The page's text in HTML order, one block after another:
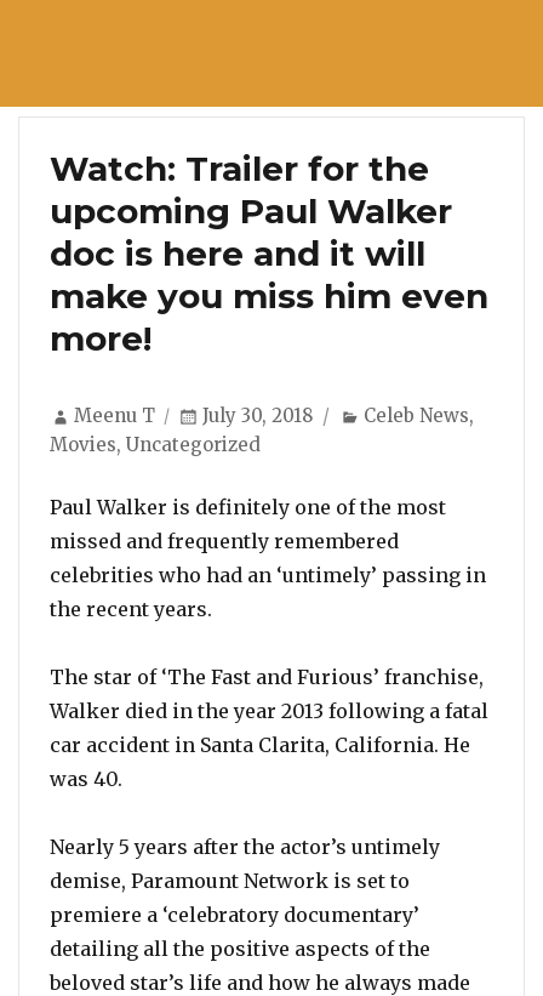
Watch: Trailer for the
upcoming Paul Walker
doc is here and it will
make you miss him even
more!
Author
Meenu T
Posted
on
July 30, 2018 Categories
Celeb News,
Movies, Uncategorized
Paul Walker is definitely one of the most
missed and frequently remembered
celebrities who had an ‘untimely’ passing in
the recent years.
The star of ‘The Fast and Furious’ franchise,
Walker died in the year 2013 following a fatal
car accident in Santa Clarita, California. He
was 40.
Nearly 5 years after the actor’s untimely
demise, Paramount Network is set to
premiere a ‘celebratory documentary’
detailing all the positive aspects of the
beloved star’s life and how he always made